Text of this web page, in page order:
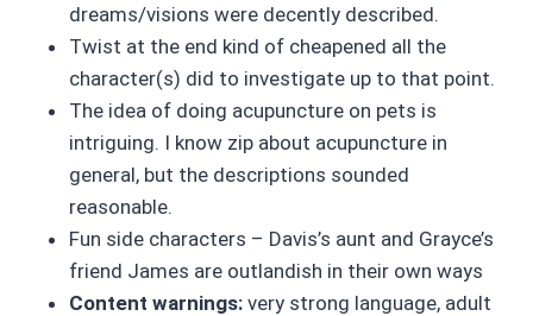
dreams/visions were decently described.
Twist at the end kind of cheapened all the
character(s) did to investigate up to that point.
The idea of doing acupuncture on pets is
intriguing. I know zip about acupuncture in
general, but the descriptions sounded
reasonable.
Fun side characters – Davis’s aunt and Grayce’s
friend James are outlandish in their own ways
Content warnings: very strong language, adult